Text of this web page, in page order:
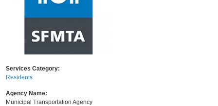
Services Category:
Residents
Agency Name:
Municipal Transportation Agency